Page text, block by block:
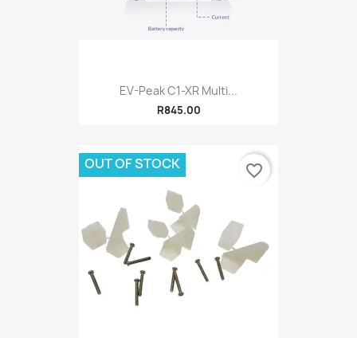
EV-Peak C1-XR Multi...
R845.00
OUT OF STOCK favorite_border